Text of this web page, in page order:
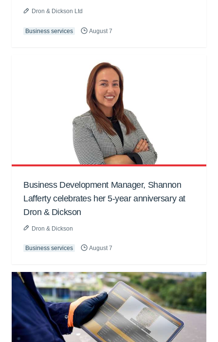
Dron & Dickson Ltd
Business services August 7
Business Development Manager, Shannon
Lafferty celebrates her 5-year anniversary at
Dron & Dickson
Dron & Dickson
Business services August 7